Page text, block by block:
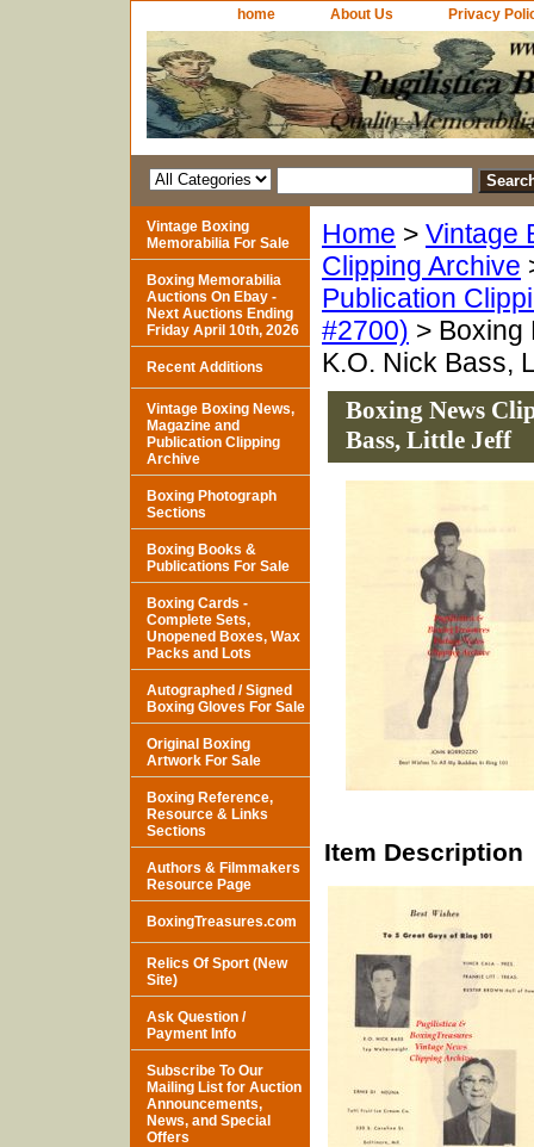
home About Us Privacy
Home > Vintage
Clipping Archive
Publication
#2700) > Boxing
K.O. Nick Bass,
Boxing News
Bass, Little Jeff
Item Description
Vintage Boxing
Memorabilia For Sale
Boxing Memorabilia
Auctions On Ebay -
Next Auctions Ending
Friday April 10th, 2026
Recent Additions
Vintage Boxing News,
Magazine and
Publication Clipping
Archive
Boxing Photograph
Sections
Boxing Books &
Publications For Sale
Boxing Cards -
Complete Sets,
Unopened Boxes, Wax
Packs and Lots
Autographed / Signed
Boxing Gloves For Sale
Original Boxing
Artwork For Sale
Boxing Reference,
Resource & Links
Sections
Authors & Filmmakers
Resource Page
BoxingTreasures.com
Relics Of Sport (New
Site)
Ask Question /
Payment Info
Subscribe To Our
Mailing List for Auction
Announcements,
News, and Special
Offers